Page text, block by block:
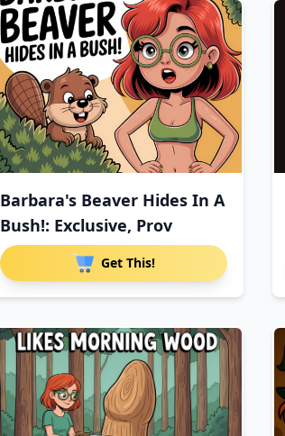
Barbara's Beaver Hides In A
Bush!: Exclusive, Prov
Get This!